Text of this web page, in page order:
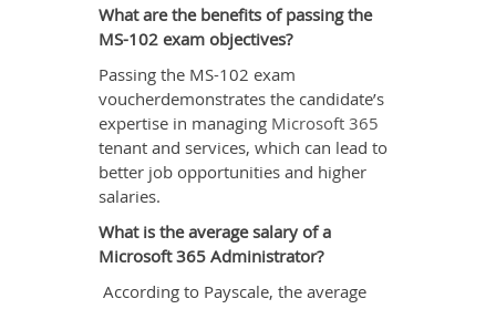
What are the benefits of passing the
MS-102 exam objectives?
Passing the MS-102 exam
voucherdemonstrates the candidate’s
expertise in managing Microsoft 365
tenant and services, which can lead to
better job opportunities and higher
salaries.
What is the average salary of a
Microsoft 365 Administrator?
According to Payscale, the average